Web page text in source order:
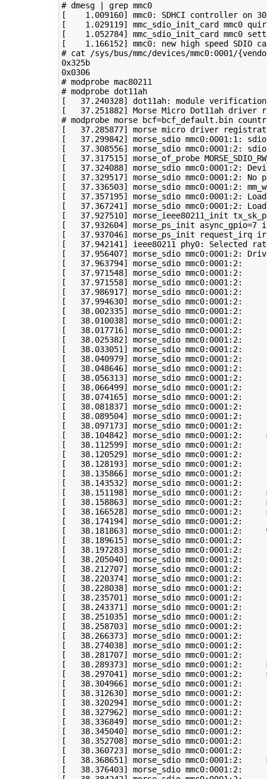
# dmesg | grep mmc0
[
1.009160]
mmc0: SDHCI controller on
[
1.029119] mmc_sdio_init_card mmc0
[
1.052784]
mmc_sdio_init_card mmc0
[
1.166152]
mmc0: new high speed SDIO
# cat /sys/bus/mmc/devices/mmc0:0001/
0x325b
0x0306
# modprobe mac80211
# modprobe dot11ah
[
37.240328]
[
37.251882]
Morse Micro Dot11ah
# modprobe morse bcf=bcf_default.bin
[
37.285877]
morse micro driver
[
37.299842]
morse_sdio mmc0:0001:1:
[
37.308556]
morse_sdio mmc0:0001:2:
[
37.317515] morse_of_probe
[
37.324088]
[
37.329517]
[
37.336503] morse_sdio mmc0:0001:2:
[
37.357195]
morse_sdio mmc0:0001:2:
[
37.367241]
morse_sdio mmc0:0001:2:
[
37.927510] morse_ieee80211_init
[
37.932604] morse_ps_init async_gpio=7
[
37.937046] morse_ps_init request_irq
[
37.942141]
ieee80211 phy0: Selected
[
37.956407]
[
37.963794]
[
37.971548]
[
37.971558]
[
37.986917]
[
37.994630]
[
38.002335]
[
38.010038]
[
38.017716]
morse_sdio
[
38.025382]
[
38.033051]
morse_sdio mmc0:0001:2:
[
38.040979]
morse_sdio
[
38.048646]
[
38.056313]
[
38.066499]
[
38.074165]
[
38.081837]
[
38.089504]
morse_sdio mmc0:0001:2:
[
38.097173]
morse_sdio
[
38.104842]
morse_sdio
[
38.112599]
morse_sdio
[
38.120529]
[
38.128193]
[
38.135866]
[
38.143532]
[
38.151198]
morse_sdio
[
38.158863]
morse_sdio
[
38.166528]
morse_sdio
[
38.174194]
[
38.181863]
morse_sdio
[
38.189615]
[
38.197283]
[
38.205040]
[
38.212707]
[
38.220374]
[
38.228038]
[
38.235701]
[
38.243371]
morse_sdio
[
38.251035]
morse_sdio
[
38.258703]
[
38.266373]
morse_sdio
[
38.274038]
morse_sdio
[
38.281707]
[
38.289373]
morse_sdio
[
38.297041]
morse_sdio
[
38.304966]
morse_sdio
[
38.312630]
[
38.320294]
morse_sdio
[
38.327962]
[
38.336849]
[
38.345040]
morse_sdio
[
38.352708]
morse_sdio
[
38.360723]
morse_sdio
[
38.368651]
morse_sdio
[
38.376403]
morse_sdio